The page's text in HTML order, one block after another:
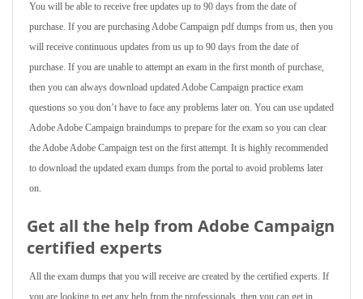
You will be able to receive free updates up to 90 days from the date of
purchase. If you are purchasing Adobe Campaign pdf dumps from us, then you
will receive continuous updates from us up to 90 days from the date of
purchase. If you are unable to attempt an exam in the first month of purchase,
then you can always download updated Adobe Campaign practice exam
questions so you don’t have to face any problems later on. You can use updated
Adobe Adobe Campaign braindumps to prepare for the exam so you can clear
the Adobe Adobe Campaign test on the first attempt. It is highly recommended
to download the updated exam dumps from the portal to avoid problems later
on.
Get all the help from Adobe Campaign
certified experts
All the exam dumps that you will receive are created by the certified experts. If
you are looking to get any help from the professionals, then you can get in